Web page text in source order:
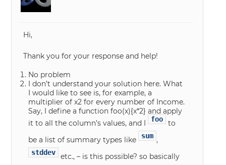
Hi,
Thank you for your response and help!
No problem
I don’t understand your solution here. What
I would like to see is, for example, a
multiplier of x2 for every number of Income.
Say, I define a function foo(x){x*2} and apply
it to all the column’s values, and I foo
to
be a list of summary types like sum ,
stddev
etc., – is this possible? so basically